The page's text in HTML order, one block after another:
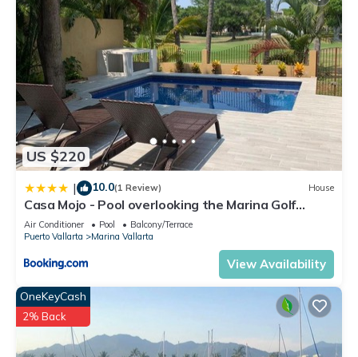
US $220
| 10.0(1 Review) House
Casa Mojo - Pool overlooking the Marina Golf
Course
Air Conditioner Pool
Balcony/Terrace
Puerto Vallarta
Marina Vallarta
View Availability
OneKeyCash
2% Back